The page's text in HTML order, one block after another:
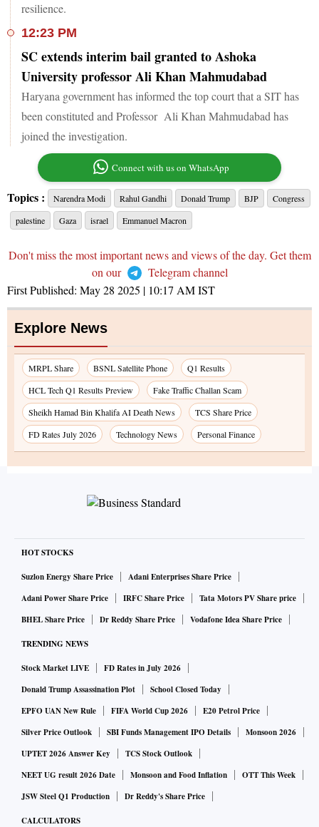
resilience.
12:23 PM
SC extends interim bail granted to Ashoka
University professor Ali Khan Mahmudabad
Haryana government has informed the top court that a SIT has
been constituted and Professor Ali Khan Mahmudabad has
joined the investigation.
Connect with us on WhatsApp
Topics : Narendra Modi Rahul Gandhi Donald Trump BJP
Congress
palestine
Gaza israel Emmanuel Macron
Don't miss the most important news and views of the day. Get them
on our
Telegram channel
First Published: May 28 2025 | 10:17 AMIST
Explore News
MRPL Share BSNL Satellite Phone
Q1 Results
HCL Tech Q1 Results Preview
Fake Traffic Challan Scam
Sheikh Hamad Bin Khalifa AI Death News
TCS Share Price
FD Rates July 2026
Technology News Personal Finance
HOT STOCKS
Suzlon Energy Share Price
Adani Enterprises Share Price
Adani Power Share Price
IRFC Share Price
Tata Motors PV Share price
BHEL Share Price
Dr Reddy Share Price Vodafone Idea Share Price
TRENDING NEWS
Stock Market LIVE
FD Rates in July 2026
Donald Trump Assassination Plot
School Closed Today
EPFO UAN New Rule
FIFA World Cup 2026
E20 Petrol Price
Silver Price Outlook
SBI Funds Management IPO Details
Monsoon 2026
UPTET 2026 Answer Key
TCS Stock Outlook
NEET UG result 2026 Date
Monsoon and Food Inflation
OTT This Week
JSW Steel Q1 Production
Dr Reddy's Share Price
CALCULATORS